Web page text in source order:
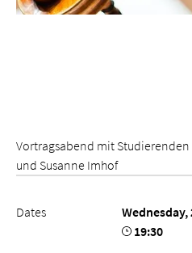
Vortragsabend mit
und Susanne Imhof
Dates
Wednesday,
19:30